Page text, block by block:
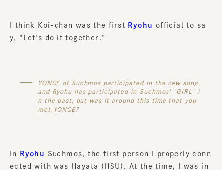
I think Koi-chan was the first Ryohu official to sa
y, "Let's do it together."
YONCE of Suchmos participated in the new song,
and Ryohu has participated in Suchmos' "GIRL" i
n the past, but was it around this time that you
met YONCE?
In Ryohu
Suchmos, the first person I properly conn
ected with was Hayata (HSU). At the time, I was in